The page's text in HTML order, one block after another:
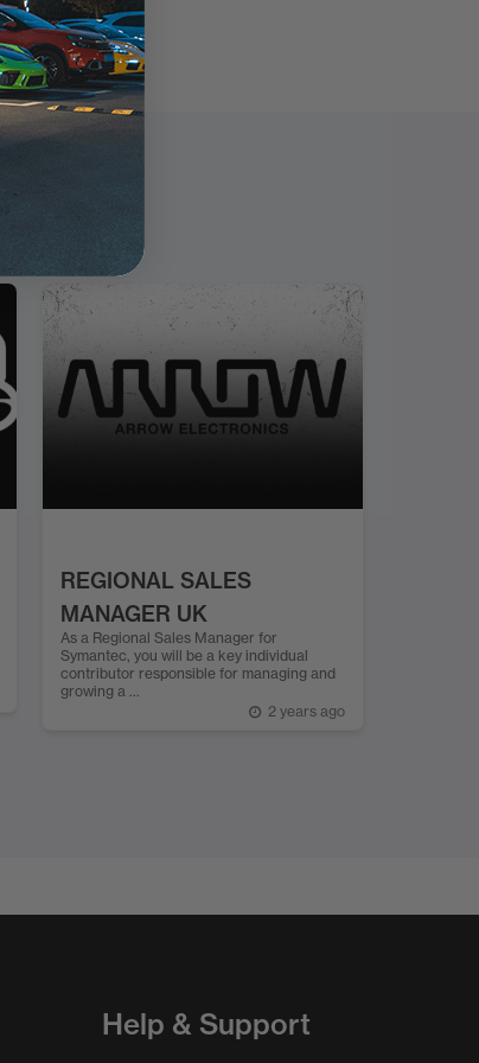
REGIONAL SALES
MANAGER UK
2 years ago
As a Regional Sales Manager for
Symantec, you will be a key individual
contributor responsible for managing and
growing a ...
Help & Support